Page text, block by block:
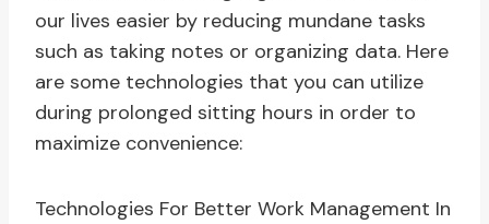
our lives easier by reducing mundane tasks
such as taking notes or organizing data. Here
are some technologies that you can utilize
during prolonged sitting hours in order to
maximize convenience:
Technologies For Better Work Management In